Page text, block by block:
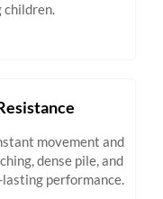
children.
movement and
dense pile, and
performance.